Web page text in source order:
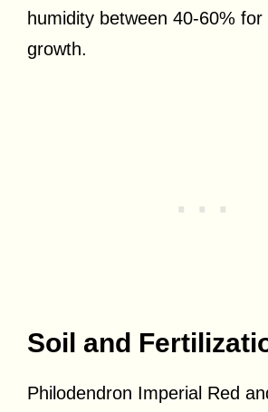
humidity between 40-60% for
growth.
Soil and
Philodendron Imperial Red